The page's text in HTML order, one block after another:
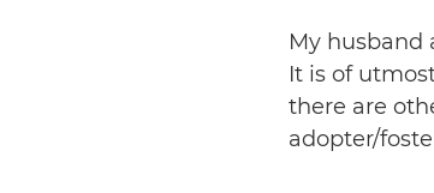
My husband
It is of
there are
adopter/